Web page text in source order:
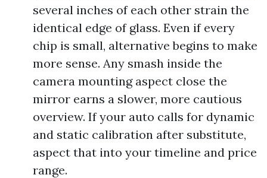
several inches of each other strain the
identical edge of glass. Even if every
chip is small, alternative begins to make
more sense. Any smash inside the
camera mounting aspect close the
mirror earns a slower, more cautious
overview. If your auto calls for dynamic
and static calibration after substitute,
aspect that into your timeline and price
range.